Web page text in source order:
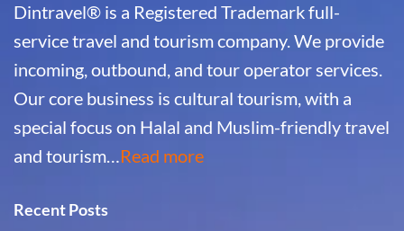
Dintravel® is a Registered Trademark full-
service travel and tourism company. We provide
incoming, outbound, and tour operator services.
Our core business is cultural tourism, with a
special focus on Halal and Muslim-friendly travel
and tourism…Read more
Recent Posts